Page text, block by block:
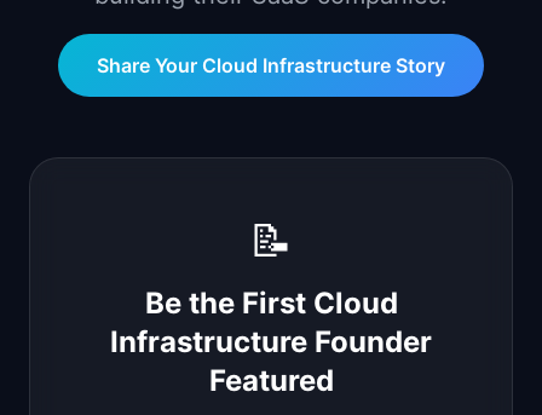
Share Your Cloud Infrastructure Story
📝
Be the First Cloud
Infrastructure Founder
Featured